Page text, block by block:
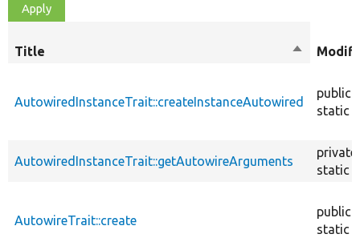
Title
Sort
AutowiredInstanceTrait::createInstanceAutowired
public
static
AutowiredInstanceTrait::getAutowireArguments
private
static
AutowireTrait::create
public
static